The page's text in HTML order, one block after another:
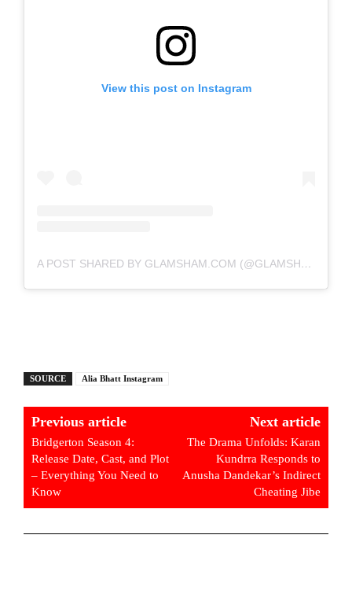
View this post on Instagram
A POST SHARED BY GLAMSHAM.COM (@GLAMSHAM)
SOURCE Alia Bhatt Instagram
Previous article
Bridgerton Season 4:
Release Date, Cast, and Plot
– Everything You Need to
Know
Next article
The Drama Unfolds: Karan
Kundrra Responds to
Anusha Dandekar’s Indirect
Cheating Jibe